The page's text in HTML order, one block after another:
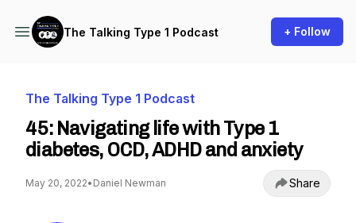
The Talking Type 1 Podcast + Follow
The Talking Type 1 Podcast
45: Navigating life with Type 1
diabetes, OCD, ADHD and anxiety
May 20, 2022• Daniel Newman Share